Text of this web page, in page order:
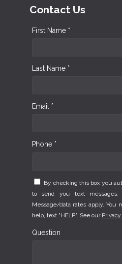
Contact Us
First Name *
Last Name *
Email *
Phone *
By checking this box you
to send you text messages.
Message/data rates apply. You
help, text "HELP". See our
Question